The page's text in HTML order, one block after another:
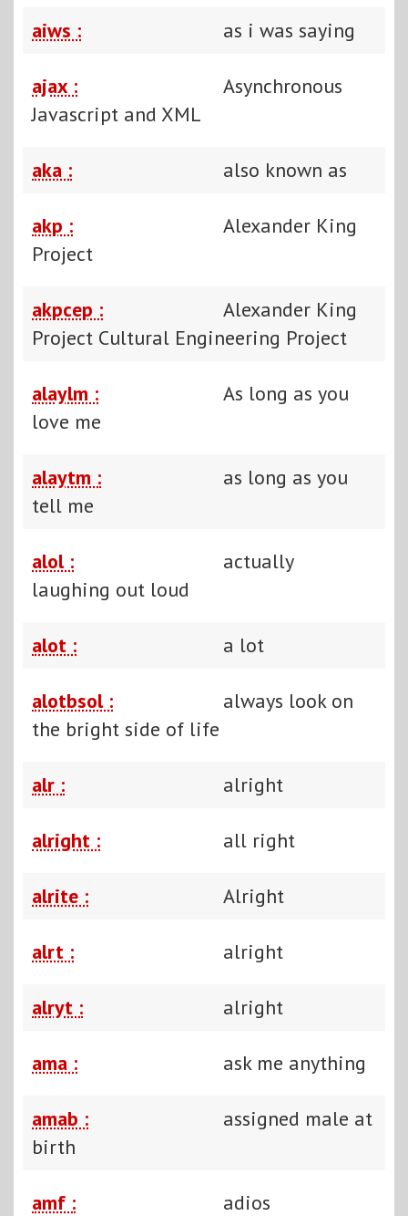
aiws : as i was saying
ajax :
Asynchronous
Javascript and XML
aka : also known as
akp :
Alexander King
Project
akpcep :
Alexander King
Project Cultural Engineering Project
alaylm :
As long as you
love me
alaytm :
as long as you
tell me
alol :
actually
laughing out loud
alot : a lot
alotbsol :
always look on
the bright side of life
alr : alright
alright : all right
alrite : Alright
alrt : alright
alryt : alright
ama : ask me anything
amab :
assigned male at
birth
amf :
adios